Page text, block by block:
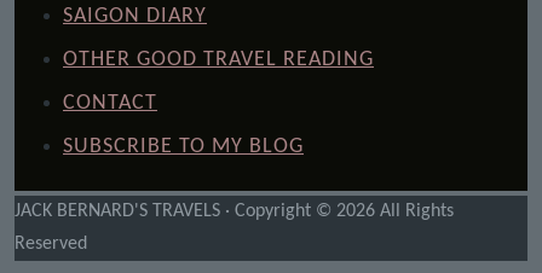
SAIGON DIARY
OTHER GOOD TRAVEL READING
CONTACT
SUBSCRIBE TO MY BLOG
JACK BERNARD'S TRAVELS · Copyright © 2026 All Rights
Reserved